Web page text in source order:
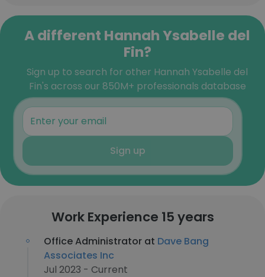
A different Hannah Ysabelle del
Fin?
Sign up to search for other Hannah Ysabelle del
Fin's across our 850M+ professionals database
Sign up
Work Experience 15 years
Office Administrator at Dave Bang
Associates Inc
Jul 2023 - Current